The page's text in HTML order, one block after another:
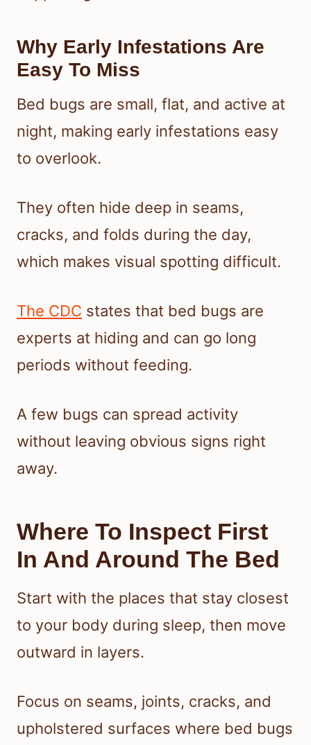
Why Early Infestations Are
Easy To Miss
Bed bugs are small, flat, and active at
night, making early infestations easy
to overlook.
They often hide deep in seams,
cracks, and folds during the day,
which makes visual spotting difficult.
The CDC states that bed bugs are
experts at hiding and can go long
periods without feeding.
A few bugs can spread activity
without leaving obvious signs right
away.
Where To Inspect First
In And Around The Bed
Start with the places that stay closest
to your body during sleep, then move
outward in layers.
Focus on seams, joints, cracks, and
upholstered surfaces where bed bugs